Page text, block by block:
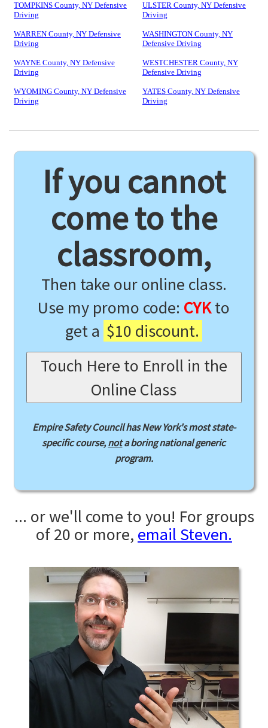
TOMPKINS County, NY Defensive
Driving
ULSTER County, NY Defensive
Driving
WARREN County, NY Defensive
Driving
WASHINGTON County, NY
Defensive Driving
WAYNE County, NY Defensive
Driving
WESTCHESTER County, NY
Defensive Driving
WYOMING County, NY Defensive
Driving
YATES County, NY Defensive
Driving
If you cannot
come to the
classroom,
Then take our online class.
Use my promo code: CYKto
get a $10 discount.
Touch Here to Enroll in the
Online Class
Empire Safety Council has New York's most state-
specific course,nota boring national generic
program.
... or we'll come to you! For groups
of 20 or more, email Steven.